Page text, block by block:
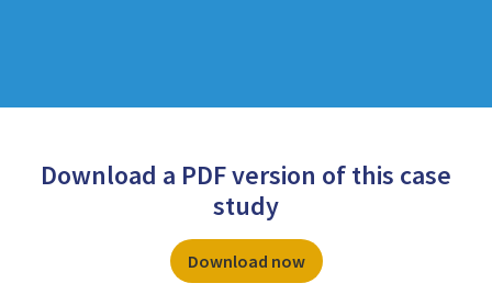
Download a PDF version of this case
study
Download now